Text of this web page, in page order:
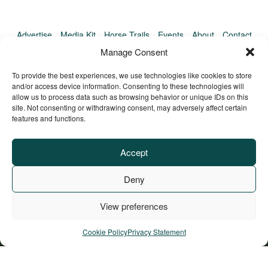
Manage Consent
To provide the best experiences, we use technologies like cookies to store
and/or access device information. Consenting to these technologies will
allow us to process data such as browsing behavior or unique IDs on this
site. Not consenting or withdrawing consent, may adversely affect certain
features and functions.
Accept
Deny
View preferences
Cookie PolicyPrivacy Statement
Advertise Media Kit Horse Trails Events About
Contact
TrailMeister Clinics
© Copyright TrailMeister, 2025. All Rights Reserved